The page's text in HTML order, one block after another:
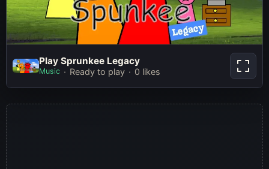
Play Sprunkee Legacy
Play Now
Play Sprunkee Legacy
Music Ready to play 0 likes